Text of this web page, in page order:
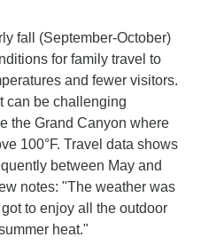
fall (September-October)
for family travel to
and fewer visitors.
can be challenging
the Grand Canyon where
100°F. Travel data shows
between May and
notes: "The weather was
to enjoy all the outdoor
heat."